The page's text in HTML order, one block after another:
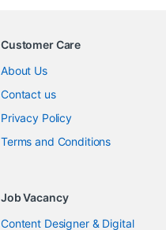
Customer Care
About Us
Contact us
Privacy Policy
Terms and Conditions
Job Vacancy
Content Designer & Digital